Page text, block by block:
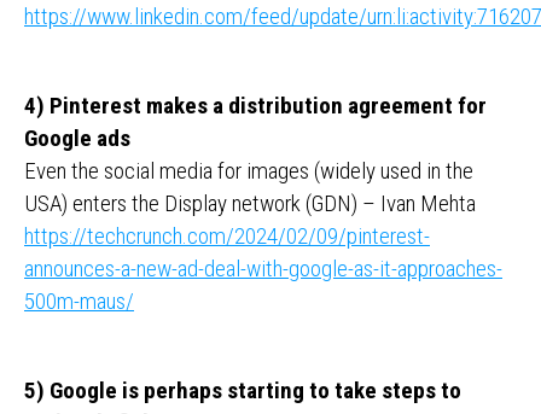
https://www.linkedin.com/feed/update/
4) Pinterest makes a distribution agreement for
Google ads
Even the social media for images (widely used in the
USA) enters the Display network (GDN) – Ivan Mehta
https://techcrunch.com/2024/02/09/pinterest-
announces-a-new-ad-deal-with-google-as-it-approaches-
500m-maus/
5) Google is perhaps starting to take steps to